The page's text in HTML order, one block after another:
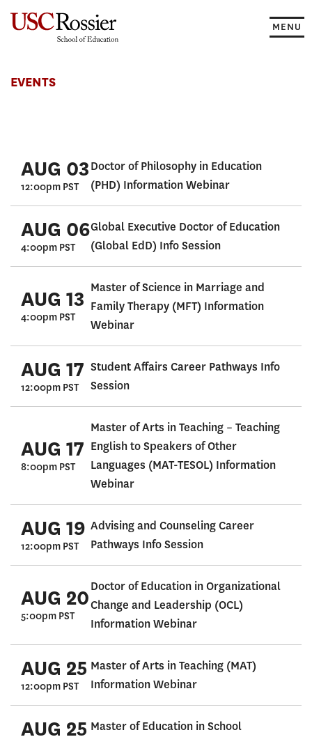
MENU
Events
EVENTS
AUG 03
12:00pm PST
Doctor of Philosophy in Education
(PHD) Information Webinar
AUG 06
4:00pm PST
Global Executive Doctor of Education
(Global EdD) Info Session
AUG 13
4:00pm PST
Master of Science in Marriage and
Family Therapy (MFT) Information
Webinar
AUG 17
12:00pm PST
Student Affairs Career Pathways Info
Session
AUG 17
8:00pm PST
Master of Arts in Teaching – Teaching
English to Speakers of Other
Languages (MAT-TESOL) Information
Webinar
AUG 19
12:00pm PST
Advising and Counseling Career
Pathways Info Session
AUG 20
5:00pm PST
Doctor of Education in Organizational
Change and Leadership (OCL)
Information Webinar
AUG 25
12:00pm PST
Master of Arts in Teaching (MAT)
Information Webinar
AUG 25 Master of Education in School